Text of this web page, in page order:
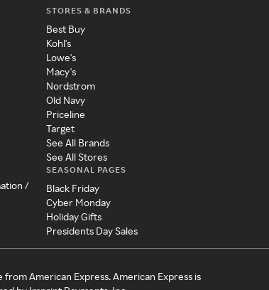
/
STORES & BRANDS
Best Buy
Kohl's
Lowe's
Macy's
Nordstrom
Old Navy
Priceline
Target
See All Brands
See All Stores
SEASONAL PAGES
Black Friday
Cyber Monday
Holiday Gifts
Presidents Day Sales
American Express. American Express is